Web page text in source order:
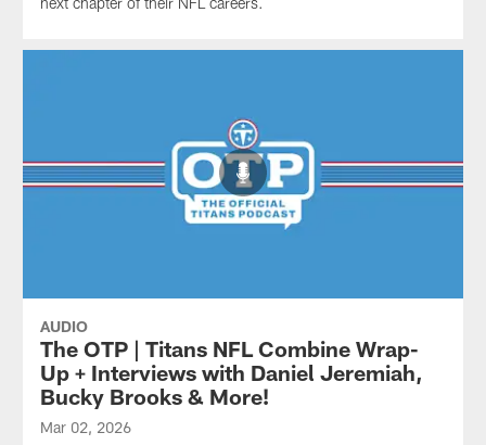
AUDIO
The OTP | Titans NFL Combine Wrap-
Up + Interviews with Daniel Jeremiah,
Bucky Brooks & More!
Mar 02, 2026